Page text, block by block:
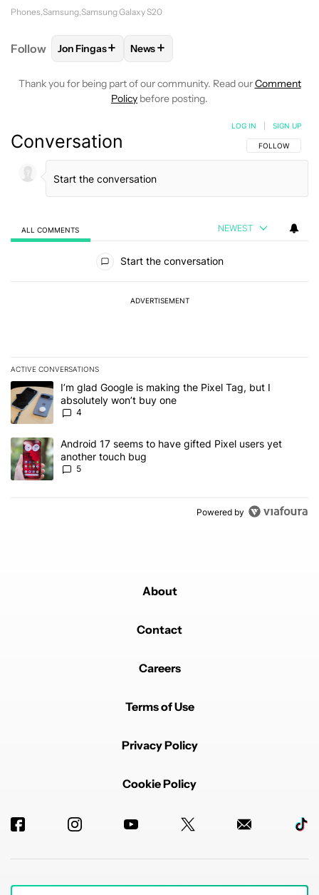
Phones Samsung Samsung Galaxy S20
Follow FOLLOW FOLLOW "JON FINGAS" TO RECEIVE
Jon Fingas+ FOLLOW
News+
Thank you for being part of our community. Read ourComment
Policy before posting.
Conversation FOLLOW THIS
FOLLOW
LOG IN SIGN UP
ALL COMMENTS NEWEST
Start the conversation
ADVERTISEMENT
ACTIVE CONVERSATIONS
The following is a list of the most commented articles in the last 7
A trending article titled "I’m glad Google is making the Pixel Tag,
I’m glad Google is making the Pixel Tag, but I
absolutely won’t buy one
4
A trending article titled "Android 17 seems to have gifted Pixel
Android 17 seems to have gifted Pixel users yet
another touch bug
5
Powered by
About
Contact
Careers
Terms of Use
Privacy Policy
Cookie Policy